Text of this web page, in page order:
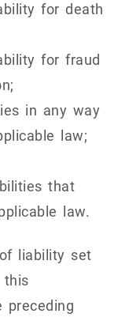
for death
for fraud
in any way
law;
that
law.
liability set
this
preceding